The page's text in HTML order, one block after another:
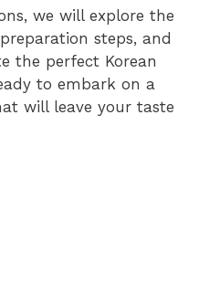
we will explore the
steps, and
the perfect Korean
to embark on a
will leave your taste